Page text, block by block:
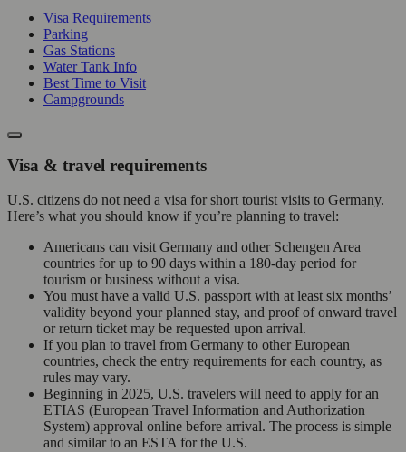
Visa Requirements
Parking
Gas Stations
Water Tank Info
Best Time to Visit
Campgrounds
Visa & travel requirements
U.S. citizens do not need a visa for short tourist visits to Germany.
Here’s what you should know if you’re planning to travel:
Americans can visit Germany and other Schengen Area
countries for up to 90 days within a 180-day period for
tourism or business without a visa.
You must have a valid U.S. passport with at least six months’
validity beyond your planned stay, and proof of onward travel
or return ticket may be requested upon arrival.
If you plan to travel from Germany to other European
countries, check the entry requirements for each country, as
rules may vary.
Beginning in 2025, U.S. travelers will need to apply for an
ETIAS (European Travel Information and Authorization
System) approval online before arrival. The process is simple
and similar to an ESTA for the U.S.